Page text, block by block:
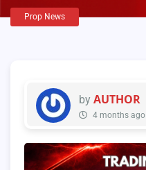
Prop News
by AUTHOR
4 months ago